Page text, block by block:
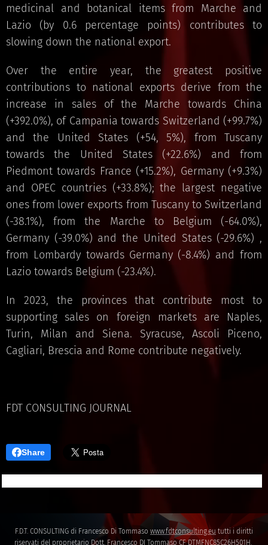
medicinal and botanical items from Marche and
Lazio (by 0.6 percentage points) contributes to
slowing down the national export.
Over the entire year, the greatest positive
contributions to national exports derive from the
increase in sales of the Marche towards China
(+392.0%), of Campania towards Switzerland (+99.7%)
and the United States (+54, 5%), from Tuscany
towards the United States (+22.6%) and from
Piedmont towards France (+15.2%), Germany (+9.3%)
and OPEC countries (+33.8%); the largest negative
ones from lower exports from Tuscany to Switzerland
(-38.1%), from the Marche to Belgium (-64.0%),
Germany (-39.0%) and the United States (-29.6%) ,
from Lombardy towards Germany (-8.4%) and from
Lazio towards Belgium (-23.4%).
In 2023, the provinces that contribute most to
supporting sales on foreign markets are Naples,
Turin, Milan and Siena. Syracuse, Ascoli Piceno,
Cagliari, Brescia and Rome contribute negatively.
FDT CONSULTING JOURNAL
Share
F.D.T. CONSULTING di Francesco Di Tommaso www.fdtconsulting.eu tutti i diritti
riservati del proprietario Dott. Francesco DI Tommaso CF DTMFNC85C26H501H.